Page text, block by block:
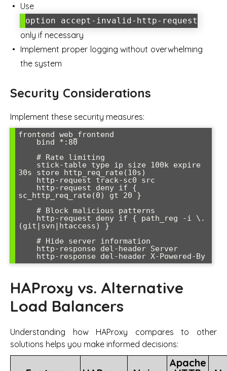
Use
option accept-invalid-http-request
only if necessary
Implement proper logging without overwhelming
the system
Security Considerations
Implement these security measures:
frontend web_frontend
30s store http_req_rate(10s)
sc_http_req_rate(0) gt 20 }
(git|svn|htaccess) }
    http-response del-header X-Powered-By
HAProxy vs. Alternative
Load Balancers
Understanding how HAProxy compares to other
solutions helps you make informed decisions:
Apache